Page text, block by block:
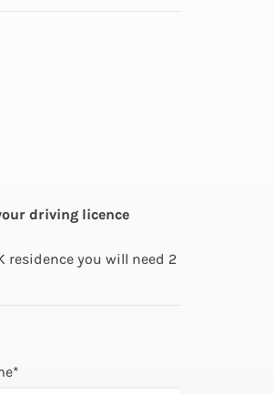
driving licence
you will need 2